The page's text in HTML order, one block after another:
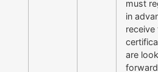
must
in
receive
are